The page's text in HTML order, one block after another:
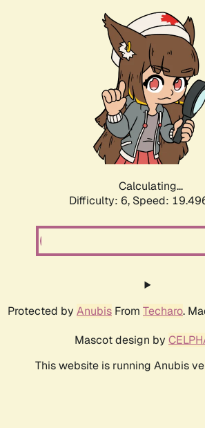
Calculating...
Difficulty: 6, Speed:
Protected by Anubis From Techaro.
Mascot design by
This website is running Anubis